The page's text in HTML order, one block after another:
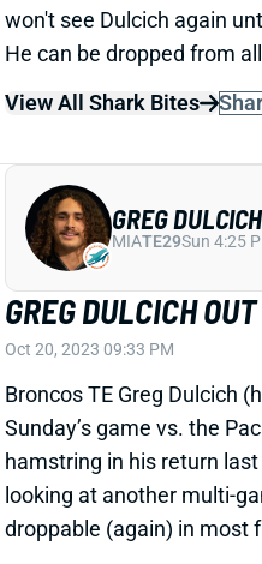
View All Shark Bites
GREG DULCICH
Oct 20, 2023 09:33 PM
Broncos TE Greg Dulcich
Sunday’s game vs. the
hamstring in his return last
looking at another multi-
droppable (again) in most
View All Shark Bites